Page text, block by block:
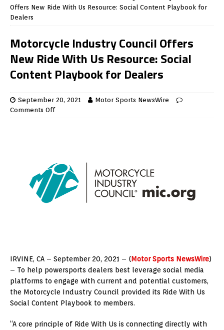
Offers New Ride With Us Resource: Social Content Playbook for
Dealers
Motorcycle Industry Council Offers
New Ride With Us Resource: Social
Content Playbook for Dealers
September 20, 2021
Motor Sports NewsWire
Comments Off
IRVINE, CA – September 20, 2021 – (Motor Sports NewsWire)
– To help powersports dealers best leverage social media
platforms to engage with current and potential customers,
the Motorcycle Industry Council provided its Ride With Us
Social Content Playbook to members.
“A core principle of Ride With Us is connecting directly with